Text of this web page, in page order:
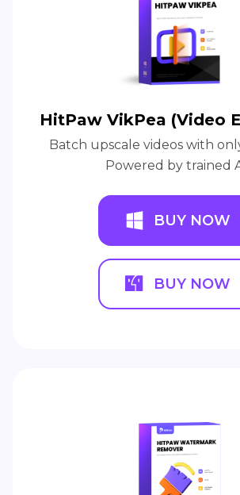
HitPaw VikPea (Video
Batch upscale videos with
Powered by trained
BUY NOW
BUY NOW